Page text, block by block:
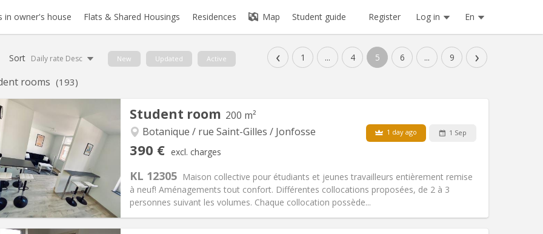
in owner's house Flats & Shared Housings Residences Map Student guide Register Log in En
‹ 1 ... 4 5 6 ... 9 ›
Sort Daily rate Desc New Updated Active
rooms (193)
Student room 200 m²
Botanique / rue Saint-Gilles / Jonfosse
390 € excl. charges
1 day ago 1 Sep
KL 12305 Maison collective pour étudiants et jeunes travailleurs entièrement remise
à neuf! Aménagements tout confort. Différentes collocations proposées, de 2 à 3
personnes suivant les volumes. Chaque collocation possède...